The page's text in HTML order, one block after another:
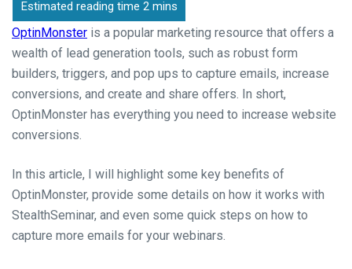
OptinMonster is a popular marketing resource that offers a
wealth of lead generation tools, such as robust form
builders, triggers, and pop ups to capture emails, increase
conversions, and create and share offers. In short,
OptinMonster has everything you need to increase website
conversions.
In this article, I will highlight some key benefits of
OptinMonster, provide some details on how it works with
StealthSeminar, and even some quick steps on how to
capture more emails for your webinars.